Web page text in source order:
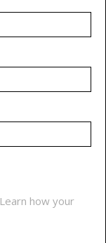
Learn how your